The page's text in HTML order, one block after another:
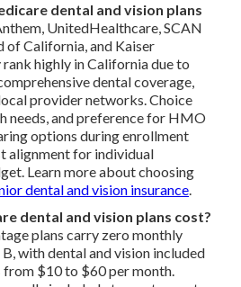
dental and vision plans
UnitedHealthcare, SCAN
of California, and Kaiser
highly in California due to
dental coverage,
provider networks. Choice
needs, and preference for HMO
options during enrollment
alignment for individual
Learn more about choosing
dental and vision insurance.
dental and vision plans cost?
plans carry zero monthly
with dental and vision included
from $10 to $60 per month.